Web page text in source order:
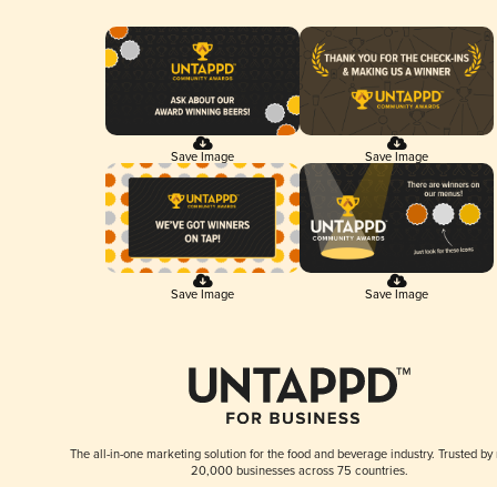
Save Image Save Image
Save Image Save Image
The all-in-one marketing solution for the food and beverage industry. Trusted by
20,000 businesses across 75 countries.